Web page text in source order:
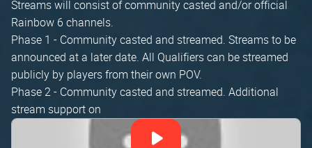
Streams will consist of community casted and/or official
Rainbow 6 channels.
Phase 1 - Community casted and streamed. Streams to be
announced at a later date. All Qualifiers can be streamed
publicly by players from their own POV.
Phase 2 - Community casted and streamed. Additional
stream support on